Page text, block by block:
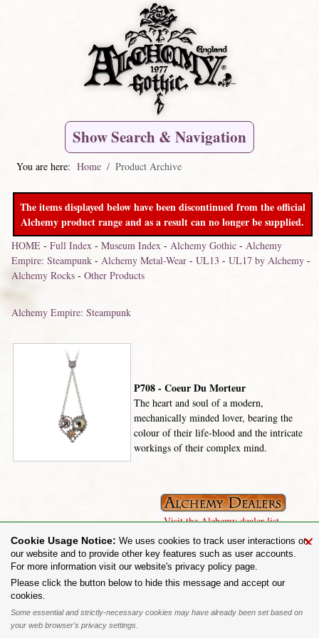
Show Search & Navigation
You are here: Home Product Archive
The items displayed below have been discontinued from the official
Alchemy product range and as a result can no longer be supplied.
HOME- Full Index- Museum Index- Alchemy Gothic- Alchemy
Empire: Steampunk- Alchemy Metal-Wear- UL13 - UL17 by Alchemy-
Alchemy Rocks- Other Products
Alchemy Empire: Steampunk
P708 - Coeur Du Morteur
The heart and soul of a modern,
mechanically minded lover, bearing the
colour of their life-blood and the intricate
workings of their complex mind.
Visit the Alchemy dealer list.
Share on:
To purchase Alchemy Gothic products visit the
www.alchemyengland.com
Privacy Policy
Site Map Friends of Alchemy
×
Cookie Usage Notice: We uses cookies to track user interactions on
our website and to provide other key features such as user accounts.
For more information visit our website's privacy policy page.
Please click the button below to hide this message and accept our
cookies.
Some essential and strictly-necessary cookies may have already been set based on
your web browser's privacy settings.